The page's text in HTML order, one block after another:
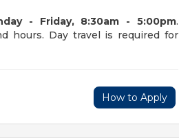
- Friday, 8:30am - 5:00pm.
hours. Day travel is required for
How to Apply